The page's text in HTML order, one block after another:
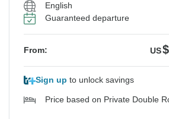
English
Guaranteed departure
From: US
Sign up to unlock savings
Price based on Private Double